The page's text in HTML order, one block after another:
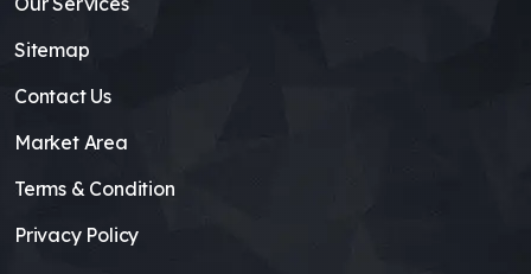
Sitemap
Contact Us
Market Area
Terms & Condition
Privacy Policy